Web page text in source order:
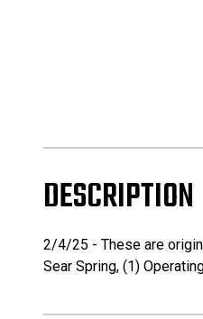
DESCRIPTION
2/4/25 - These are
Sear Spring, (1)